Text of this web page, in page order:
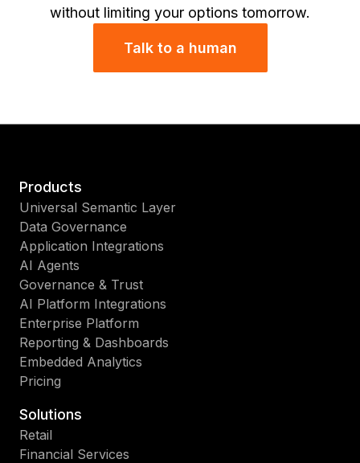
without limiting your options tomorrow.
Talk to a human
Products
Universal Semantic Layer
Data Governance
Application Integrations
AI Agents
Governance & Trust
AI Platform Integrations
Enterprise Platform
Reporting & Dashboards
Embedded Analytics
Pricing
Solutions
Retail
Financial Services